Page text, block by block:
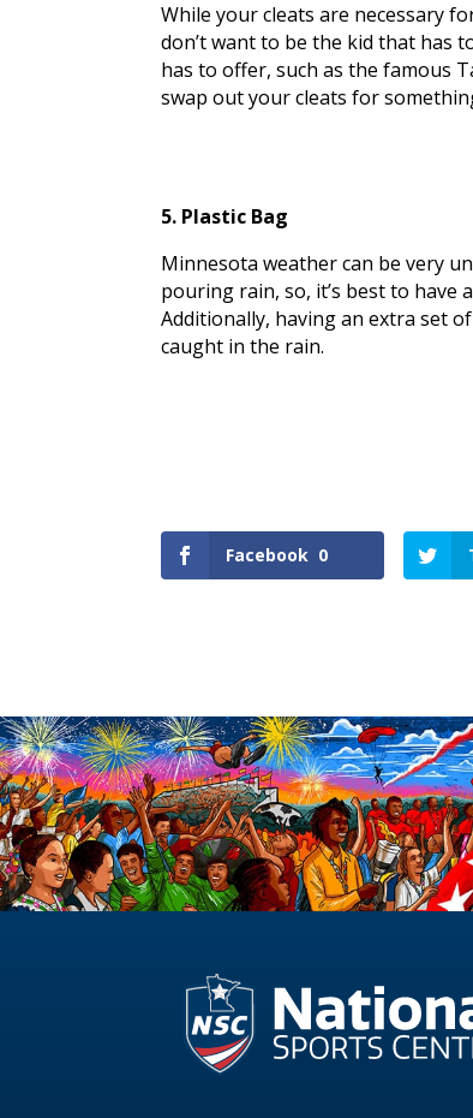
While your cleats are necessary
don’t want to be the kid that has
has to offer, such as the famous
swap out your cleats for
5. Plastic Bag
Minnesota weather can be very
pouring rain, so, it’s best to have
Additionally, having an extra set
caught in the rain.
Facebook 0